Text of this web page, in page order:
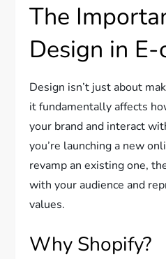
The
Design in
Design isn’t just about
it fundamentally affects
your brand and interact
you’re launching a new
revamp an existing one,
with your audience and
values.
Why Shopify?